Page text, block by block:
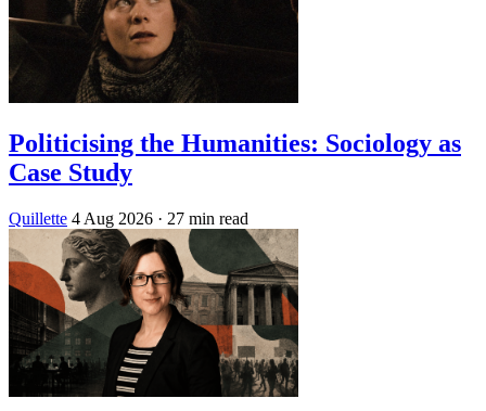
Politicising the Humanities: Sociology as
Case Study
Quillette 4 Aug 2026 · 27 min read